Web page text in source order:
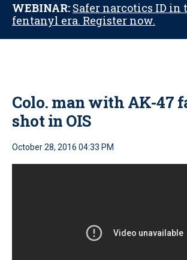
WEBINAR: Safer narcotics ID in
fentanyl era. Register now.
Colo. man with AK-47
shot in OIS
October 28, 2016 04:33 PM